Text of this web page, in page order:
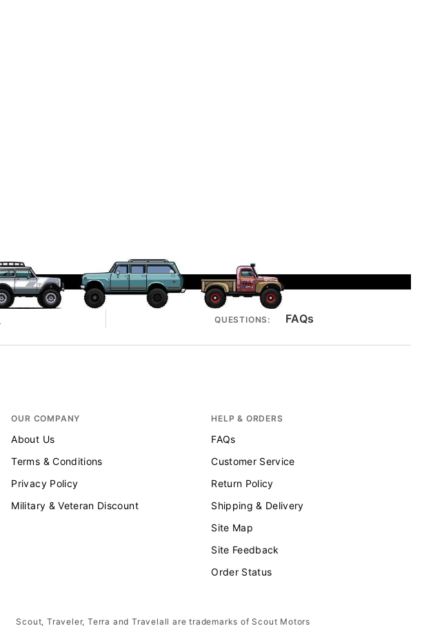
QUESTIONS: FAQs
OUR COMPANY
About Us
Terms & Conditions
Privacy Policy
Military & Veteran Discount
HELP & ORDERS
FAQs
Customer Service
Return Policy
Shipping & Delivery
Site Map
Site Feedback
Order Status
Scout, Traveler, Terra and Travelall are trademarks of Scout Motors